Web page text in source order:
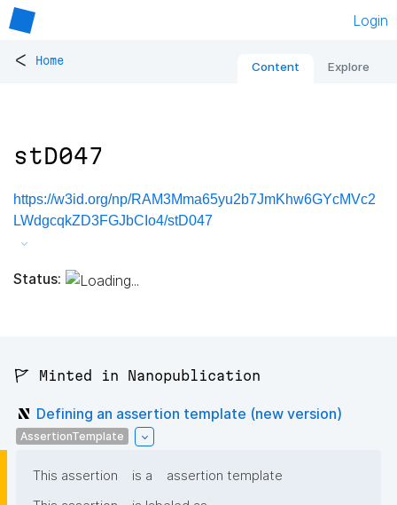
Login
< Home Content Explore
stD047
https://w3id.org/np/RAM3Mma65yu2b7JmKhw6GYcMVc2
LWdgcqkZD3FGJbCIo4/stD047
Status:
🚩 Minted in Nanopublication
Defining an assertion template (new version)
AssertionTemplate
This assertion is a
assertion template